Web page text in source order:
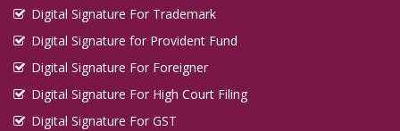
Digital Signature For Trademark
Digital Signature for Provident Fund
Digital Signature For Foreigner
Digital Signature For High Court Filing
Digital Signature For GST